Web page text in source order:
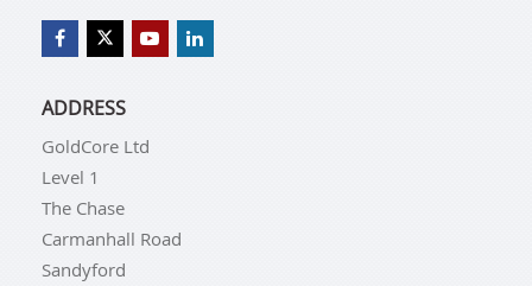
ADDRESS
GoldCore Ltd
Level 1
The Chase
Carmanhall Road
Sandyford